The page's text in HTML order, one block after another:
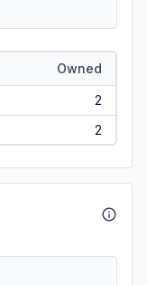
Owned
2
2